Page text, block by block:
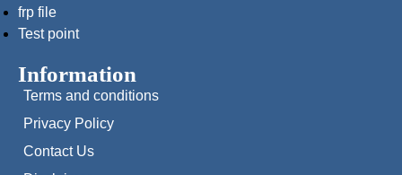
frp file
Test point
Information
Terms and conditions
Privacy Policy
Contact Us